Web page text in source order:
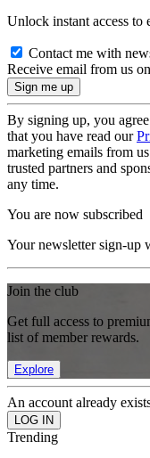
Unlock instant access to
Contact me with
Receive email from us
By signing up, you
that you have read our
marketing emails from
trusted partners and
any time.
You are now subscribed
Your newsletter sign-up
Join the club
Get full access to
list of member rewards.
Explore
An account already
Trending